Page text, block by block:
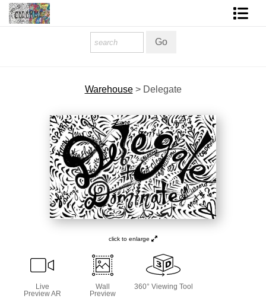
About The Artist
About Services
COLORME Blog
Warehouse> Delegate
click to enlarge
Live
Preview AR
Wall
Preview
360° Viewing Tool